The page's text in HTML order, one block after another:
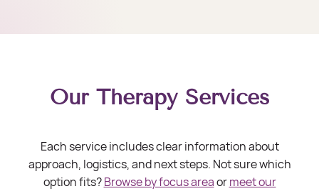
Our Therapy Services
Each service includes clear information about
approach, logistics, and next steps. Not sure which
option fits?Browse by focus areaormeet our